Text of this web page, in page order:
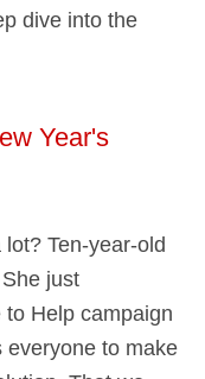
dive into the
Year's
Ten-year-old
just
Help campaign
everyone to make